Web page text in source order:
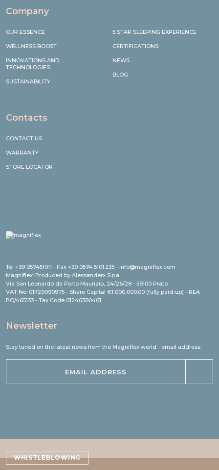
Company
OUR ESSENCE
WELLNESS BOOST
INNOVATIONS AND
TECHNOLOGIES
SUSTAINABILITY
5 STAR SLEEPING EXPERIENCE
CERTIFICATIONS
NEWS
BLOG
Contacts
CONTACT US
WARRANTY
STORE LOCATOR
Tel +39 057451011 - Fax +39 0574 5101.235 - info@magniflex.com
Magniflex: Produced by Alessanderx S.p.a.
Via San Leonardo da Porto Maurizio, 24/26/28 - 59100 Prato
VAT No. 01729090975 - Share Capital €1,000,000.00 (fully paid-up) - REA
PO/465133 - Tax Code 01246380461
Newsletter
Stay tuned on the latest news from the Magniflex world - email address
WHISTLEBLOWING